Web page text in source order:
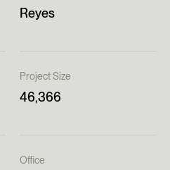
Reyes
Project Size
46,366
Office